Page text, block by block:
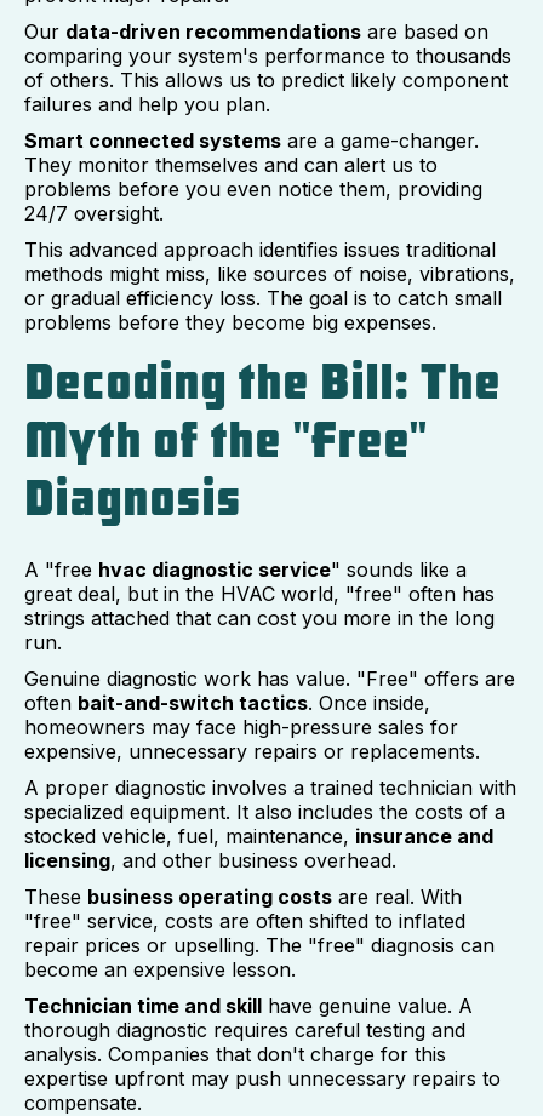
Our data-driven recommendations are based on
comparing your system's performance to thousands
of others. This allows us to predict likely component
failures and help you plan.
Smart connected systems are a game-changer.
They monitor themselves and can alert us to
problems before you even notice them, providing
24/7 oversight.
This advanced approach identifies issues traditional
methods might miss, like sources of noise, vibrations,
or gradual efficiency loss. The goal is to catch small
problems before they become big expenses.
Decoding the Bill: The
Myth of the "Free"
Diagnosis
A "free hvac diagnostic service" sounds like a
great deal, but in the HVAC world, "free" often has
strings attached that can cost you more in the long
run.
Genuine diagnostic work has value. "Free" offers are
often bait-and-switch tactics. Once inside,
homeowners may face high-pressure sales for
expensive, unnecessary repairs or replacements.
A proper diagnostic involves a trained technician with
specialized equipment. It also includes the costs of a
stocked vehicle, fuel, maintenance, insurance and
licensing, and other business overhead.
These business operating costs are real. With
"free" service, costs are often shifted to inflated
repair prices or upselling. The "free" diagnosis can
become an expensive lesson.
Technician time and skill have genuine value. A
thorough diagnostic requires careful testing and
analysis. Companies that don't charge for this
expertise upfront may push unnecessary repairs to
compensate.